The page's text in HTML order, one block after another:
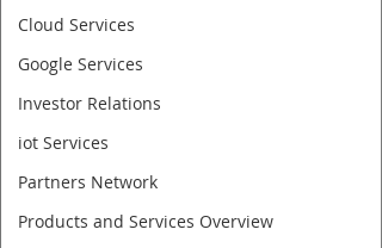
Cloud Services
Google Services
Investor Relations
iot Services
Partners Network
Products and Services Overview